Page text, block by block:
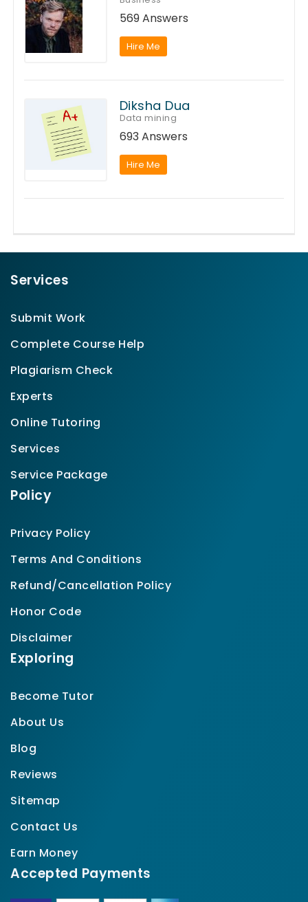
569 Answers
Hire Me
Diksha Dua
Data mining
693 Answers
Hire Me
Services
Submit Work
Complete Course Help
Plagiarism Check
Experts
Online Tutoring
Services
Service Package
Policy
Privacy Policy
Terms And Conditions
Refund/Cancellation Policy
Honor Code
Disclaimer
Exploring
Become Tutor
About Us
Blog
Reviews
Sitemap
Contact Us
Earn Money
Accepted Payments